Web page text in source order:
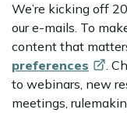
We’re kicking off
our e-mails. To
content that
preferences
.
to webinars, new
meetings,